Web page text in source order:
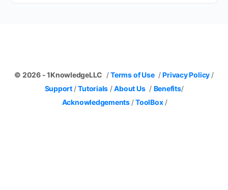
© 2026 - 1KnowledgeLLC /Terms of Use/Privacy Policy /
Support /Tutorials /About Us/ Benefits/
Acknowledgements /ToolBox/